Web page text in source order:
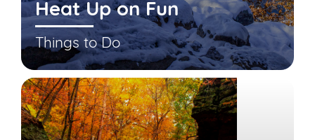
Heat Up on Fun
Things to Do